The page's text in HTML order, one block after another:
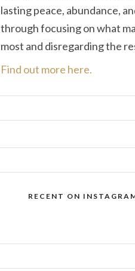
lasting peace, abundance,
through focusing on what
most and disregarding the
Find out more here.
RECENT ON